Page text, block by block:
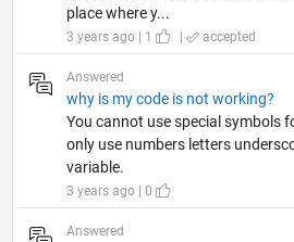
place where y...
3 years ago | 1 | accepted
Answered
why is my code is not working?
You cannot use special symbols
only use numbers letters
variable.
3 years ago | 0
Answered